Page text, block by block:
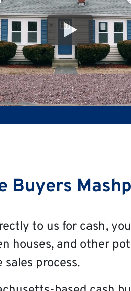
Buyers
to us for cash,
houses, and other
process.